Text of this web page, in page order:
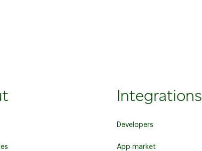
Integrations
Developers
App market